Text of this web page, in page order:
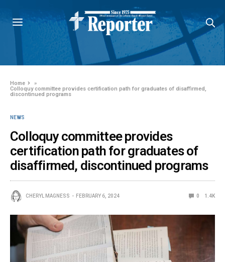
Home
»
Colloquy committee provides certification path for graduates of disaffirmed,
discontinued programs
NEWS
Colloquy committee provides
certification path for graduates of
disaffirmed, discontinued programs
CHERYL MAGNESS FEBRUARY 6, 2024 0 1.4K